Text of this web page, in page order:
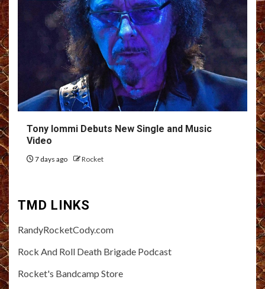
Tony Iommi Debuts New Single and Music
Video
7 days ago Rocket
TMD LINKS
RandyRocketCody.com
Rock And Roll Death Brigade Podcast
Rocket's Bandcamp Store